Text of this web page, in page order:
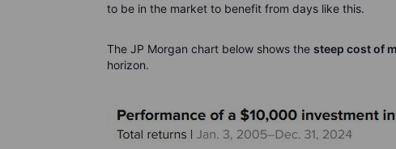
to be in the market to benefit from days like this.
The JP Morgan chart below shows the steep cost of
horizon.